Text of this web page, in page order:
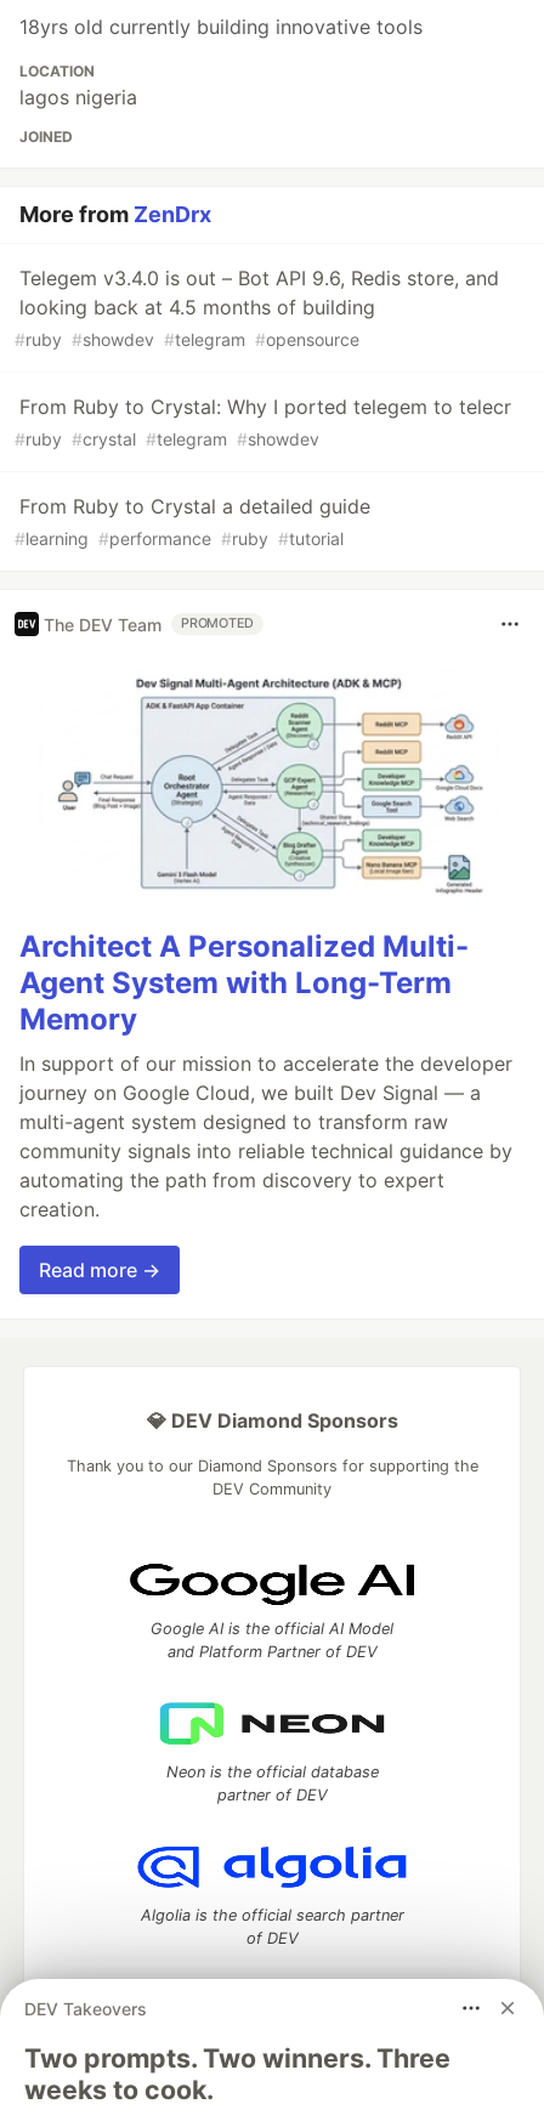
18yrs old currently building innovative tools
LOCATION
lagos nigeria
JOINED
More from ZenDrx
Telegem v3.4.0 is out – Bot API 9.6, Redis store, and
looking back at 4.5 months of building
#ruby #showdev #telegram #opensource
From Ruby to Crystal: Why I ported telegem to telecr
#ruby #crystal #telegram #showdev
From Ruby to Crystal a detailed guide
#learning #performance #ruby #tutorial
The DEV Team PROMOTED
Architect A Personalized Multi-
Agent System with Long-Term
Memory
In support of our mission to accelerate the developer
journey on Google Cloud, we built Dev Signal — a
multi-agent system designed to transform raw
community signals into reliable technical guidance by
automating the path from discovery to expert
creation.
Read more →
DEV Takeovers
Two prompts. Two winners. Three
weeks to cook.
💎 DEV Diamond Sponsors
Thank you to our Diamond Sponsors for supporting the
DEV Community
Google AI is the official AI Model
and Platform Partner of DEV
Neon is the official database
partner of DEV
Algolia is the official search partner
of DEV
DEV Community— A space to discuss and keep up software
development and manage your software career